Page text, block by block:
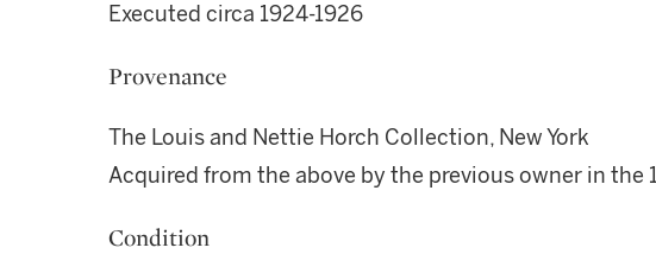
Executed circa 1924-1926
Provenance
The Louis and Nettie Horch Collection, New York
Acquired from the above by the previous owner in the
Condition